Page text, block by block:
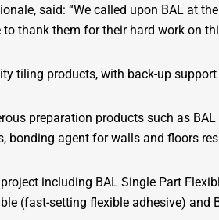
said: “We called upon BAL at
thank them for their hard work on
tiling products, with back-up
preparation products such as BAL
bonding agent for walls and floors
including BAL Single Part
(fast-setting flexible adhesive) and